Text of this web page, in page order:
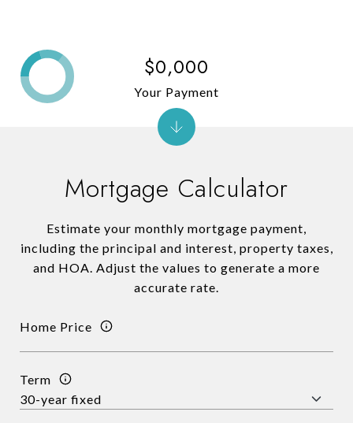
Mortgage Calculator
Estimate your monthly mortgage payment,
including the principal and interest, property taxes,
and HOA. Adjust the values to generate a more
accurate rate.
Home Price
Term
$0,000
Your Payment